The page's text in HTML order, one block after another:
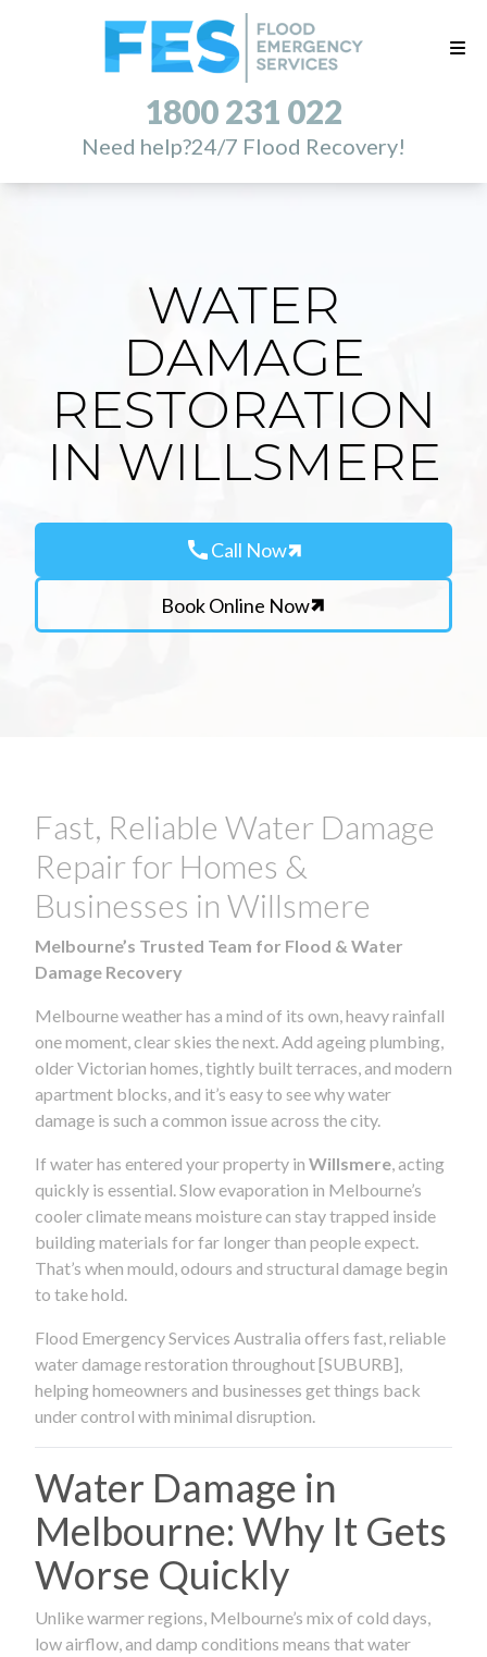
1800 231 022
Need help?24/7 Flood Recovery!
WATER
DAMAGE
RESTORATION
IN WILLSMERE
callCall Now
Book Online Now
Fast, Reliable Water Damage
Repair for Homes &
Businesses in Willsmere
Melbourne’s Trusted Team for Flood & Water
Damage Recovery
Melbourne weather has a mind of its own, heavy rainfall
one moment, clear skies the next. Add ageing plumbing,
older Victorian homes, tightly built terraces, and modern
apartment blocks, and it’s easy to see why water
damage is such a common issue across the city.
If water has entered your property in Willsmere , acting
quickly is essential. Slow evaporation in Melbourne’s
cooler climate means moisture can stay trapped inside
building materials for far longer than people expect.
That’s when mould, odours and structural damage begin
to take hold.
Flood Emergency Services Australia offers fast, reliable
water damage restoration throughout [SUBURB],
helping homeowners and businesses get things back
under control with minimal disruption.
Water Damage in
Melbourne: Why It Gets
Worse Quickly
Unlike warmer regions, Melbourne’s mix of cold days,
low airflow, and damp conditions means that water